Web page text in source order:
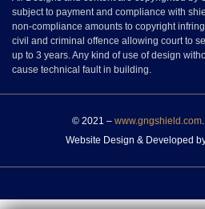
subject to payment and compliance with
non-compliance amounts to copyright
civil and criminal offence allowing court to
up to 3 years. Any kind of use of design
cause technical fault in building.
© 2021 – www.gngshield.com
Website Design & Developed